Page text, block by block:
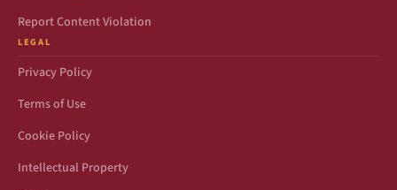
Report Content Violation
LEGAL
Privacy Policy
Terms of Use
Cookie Policy
Intellectual Property